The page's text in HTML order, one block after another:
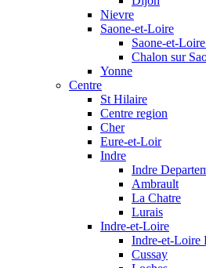
Nievre
Saone-et-Loire
Saone-et-
Chalon sur
Yonne
Centre
St Hilaire
Centre region
Cher
Eure-et-Loir
Indre
Indre
Ambrault
La Chatre
Lurais
Indre-et-Loire
Indre-et-Loire
Cussay